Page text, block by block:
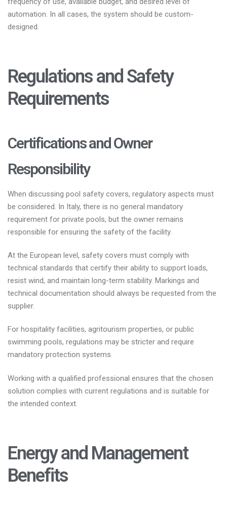
automation. In all cases, the system should be custom-
designed.
Regulations and Safety
Requirements
Certifications and Owner
Responsibility
When discussing pool safety covers, regulatory aspects must
be considered. In Italy, there is no general mandatory
requirement for private pools, but the owner remains
responsible for ensuring the safety of the facility.
At the European level, safety covers must comply with
technical standards that certify their ability to support loads,
resist wind, and maintain long-term stability. Markings and
technical documentation should always be requested from the
supplier.
For hospitality facilities, agritourism properties, or public
swimming pools, regulations may be stricter and require
mandatory protection systems.
Working with a qualified professional ensures that the chosen
solution complies with current regulations and is suitable for
the intended context.
Energy and Management
Benefits